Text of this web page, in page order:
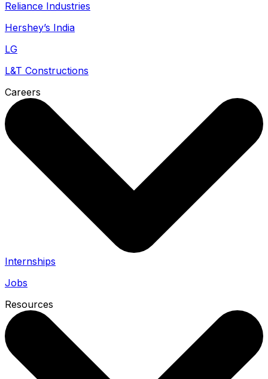
Reliance Industries
Hershey’s India
LG
L&T Constructions
Careers
Internships
Jobs
Resources